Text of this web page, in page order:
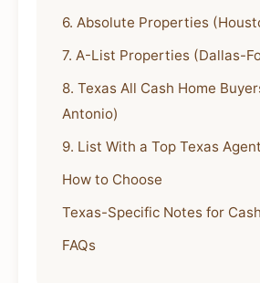
6. Absolute Properties
7. A-List Properties (Dallas-
8. Texas All Cash Home
Antonio)
9. List With a Top Texas Agent
How to Choose
Texas-Specific Notes for
FAQs